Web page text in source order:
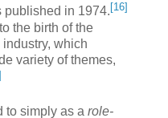
published in 1974. [16]
the birth of the
which
variety of themes,
to simply as a role-